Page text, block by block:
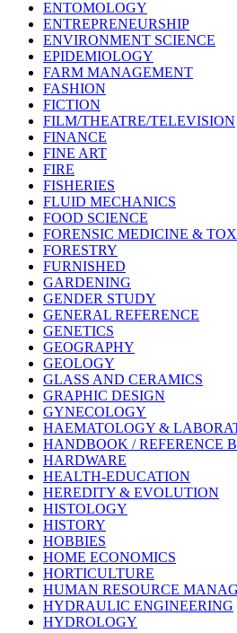
ENTOMOLOGY
ENTREPRENEURSHIP
ENVIRONMENT SCIENCE
EPIDEMIOLOGY
FARM MANAGEMENT
FASHION
FICTION
FILM/THEATRE/TELEVISION
FINANCE
FINE ART
FIRE
FISHERIES
FLUID MECHANICS
FOOD SCIENCE
FORENSIC MEDICINE &
FORESTRY
FURNISHED
GARDENING
GENDER STUDY
GENERAL REFERENCE
GENETICS
GEOGRAPHY
GEOLOGY
GLASS AND CERAMICS
GRAPHIC DESIGN
GYNECOLOGY
HAEMATOLOGY &
HANDBOOK / REFERENCE
HARDWARE
HEALTH-EDUCATION
HEREDITY & EVOLUTION
HISTOLOGY
HISTORY
HOBBIES
HOME ECONOMICS
HORTICULTURE
HUMAN RESOURCE
HYDRAULIC ENGINEERING
HYDROLOGY